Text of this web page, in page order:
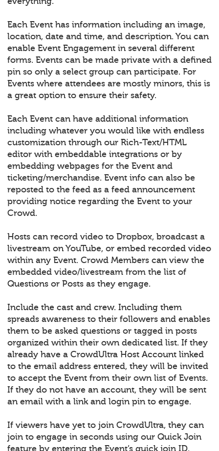
Each Event has information including an image,
location, date and time, and description. You can
enable Event Engagement in several different
forms. Events can be made private with a defined
pin so only a select group can participate. For
Events where attendees are mostly minors, this is
a great option to ensure their safety.
Each Event can have additional information
including whatever you would like with endless
customization through our Rich-Text/HTML
editor with embeddable integrations or by
embedding webpages for the Event and
ticketing/merchandise. Event info can also be
reposted to the feed as a feed announcement
providing notice regarding the Event to your
Crowd.
Hosts can record video to Dropbox, broadcast a
livestream on YouTube, or embed recorded video
within any Event. Crowd Members can view the
embedded video/livestream from the list of
Questions or Posts as they engage.
Include the cast and crew. Including them
spreads awareness to their followers and enables
them to be asked questions or tagged in posts
organized within their own dedicated list. If they
already have a CrowdUltra Host Account linked
to the email address entered, they will be invited
to accept the Event from their own list of Events.
If they do not have an account, they will be sent
an email with a link and login pin to engage.
If viewers have yet to join CrowdUltra, they can
join to engage in seconds using our Quick Join
feature by entering the Event’s quick join ID.